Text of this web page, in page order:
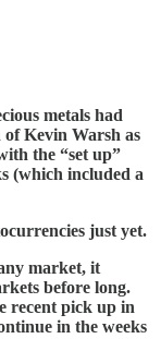
metals had
Kevin Warsh as
the “set up”
(which included a
just yet.
market, it
before long.
recent pick up in
in the weeks